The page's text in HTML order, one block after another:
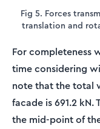
Fig 5. Forces
translation and
For completeness
time considering
note that the total
facade is 691.2
the mid-point of